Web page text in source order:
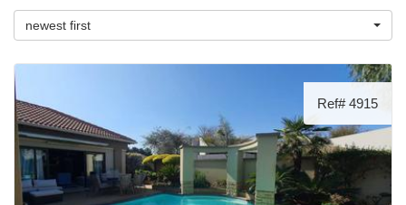
newest first
Ref# 4915